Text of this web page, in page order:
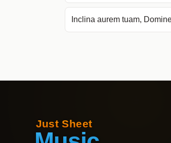
Inclina aurem tuam,